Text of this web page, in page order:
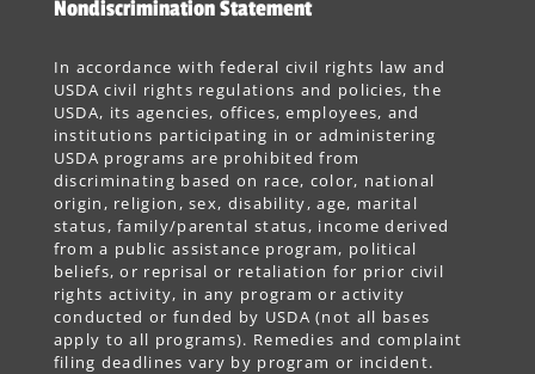
Nondiscrimination Statement
In accordance with federal civil rights law and
USDA civil rights regulations and policies, the
USDA, its agencies, offices, employees, and
institutions participating in or administering
USDA programs are prohibited from
discriminating based on race, color, national
origin, religion, sex, disability, age, marital
status, family/parental status, income derived
from a public assistance program, political
beliefs, or reprisal or retaliation for prior civil
rights activity, in any program or activity
conducted or funded by USDA (not all bases
apply to all programs). Remedies and complaint
filing deadlines vary by program or incident.